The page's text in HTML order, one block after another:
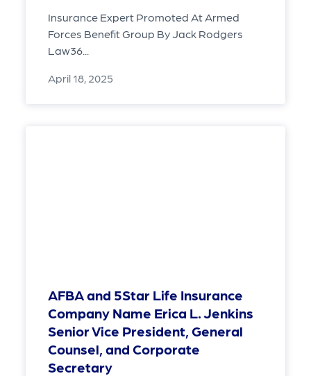
Insurance Expert Promoted At Armed
Forces Benefit Group By Jack Rodgers
Law36...
April 18, 2025
AFBA and 5Star Life Insurance
Company Name Erica L. Jenkins
Senior Vice President, General
Counsel, and Corporate
Secretary